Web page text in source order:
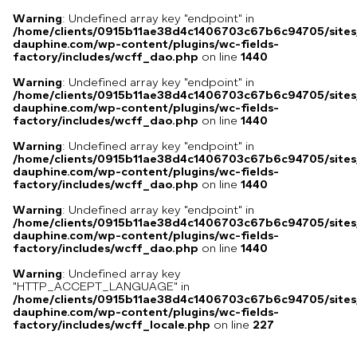
Warning: Undefined array key "endpoint" in
/home/clients/0915b11ae38d4c1406703c67b6c94705/
dauphine.com/wp-content/plugins/wc-fields-
factory/includes/wcff_dao.php on line 1440
Warning: Undefined array key "endpoint" in
/home/clients/0915b11ae38d4c1406703c67b6c94705/
dauphine.com/wp-content/plugins/wc-fields-
factory/includes/wcff_dao.php on line 1440
Warning: Undefined array key "endpoint" in
/home/clients/0915b11ae38d4c1406703c67b6c94705/
dauphine.com/wp-content/plugins/wc-fields-
factory/includes/wcff_dao.php on line 1440
Warning: Undefined array key "endpoint" in
/home/clients/0915b11ae38d4c1406703c67b6c94705/
dauphine.com/wp-content/plugins/wc-fields-
factory/includes/wcff_dao.php on line 1440
Warning: Undefined array key
"HTTP_ACCEPT_LANGUAGE" in
/home/clients/0915b11ae38d4c1406703c67b6c94705/
dauphine.com/wp-content/plugins/wc-fields-
factory/includes/wcff_locale.php on line 227